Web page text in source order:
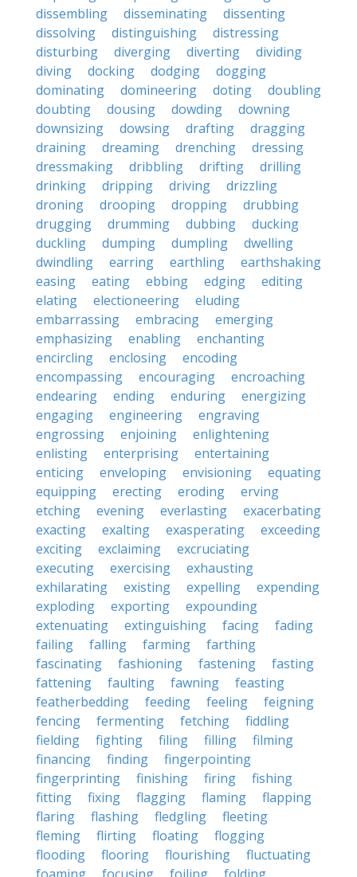
dissembling
disseminating
dissenting
dissolving
distinguishing
distressing
disturbing
diverging diverting
dividing
diving
docking dodging
dogging
dominating
domineering doting
doubling
doubting
dousing dowding
downing
downsizing
dowsing drafting
dragging
draining
dreaming drenching
dressing
dressmaking
dribbling drifting
drilling
drinking
dripping driving
drizzling
droning
drooping dropping
drubbing
drugging
drumming dubbing
ducking
duckling
dumping dumpling
dwelling
dwindling
earring earthling
earthshaking
easing
eating ebbing edging
editing
elating
electioneering
eluding
embarrassing
embracing
emerging
emphasizing
enabling
enchanting
encircling
enclosing
encoding
encompassing
encouraging
encroaching
endearing
ending enduring
energizing
engaging
engineering
engraving
engrossing
enjoining
enlightening
enlisting
enterprising
entertaining
enticing
enveloping envisioning
equating
equipping
erecting eroding
erving
etching
evening everlasting
exacerbating
exacting
exalting exasperating
exceeding
exciting
exclaiming
excruciating
executing
exercising
exhausting
exhilarating
existing expelling
expending
exploding
exporting
expounding
extenuating
extinguishing facing
fading
failing
falling farming
farthing
fascinating
fashioning fastening
fasting
fattening
faulting fawning
feasting
featherbedding
feeding feeling
feigning
fencing
fermenting fetching
fiddling
fielding
fighting filing filling
filming
financing
finding
fingerpointing
fingerprinting
finishing firing
fishing
fitting
fixing flagging flaming
flapping
flaring
flashing fledgling
fleeting
fleming
flirting floating
flogging
flooding
flooring flourishing
fluctuating